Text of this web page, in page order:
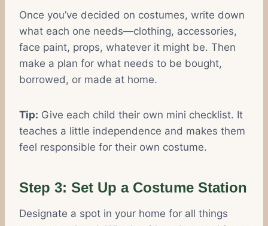
Once you’ve decided on costumes, write down
what each one needs—clothing, accessories,
face paint, props, whatever it might be. Then
make a plan for what needs to be bought,
borrowed, or made at home.
Tip: Give each child their own mini checklist. It
teaches a little independence and makes them
feel responsible for their own costume.
Step 3: Set Up a Costume Station
Designate a spot in your home for all things